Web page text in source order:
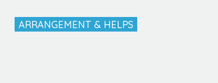
ARRANGEMENT & HELPS